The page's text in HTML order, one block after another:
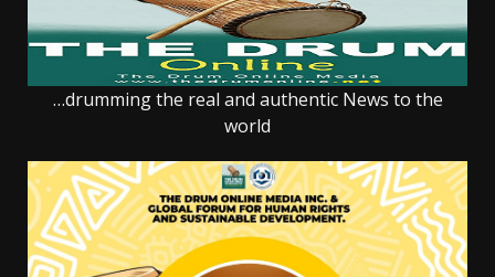
…drumming the real and authentic News to the
world